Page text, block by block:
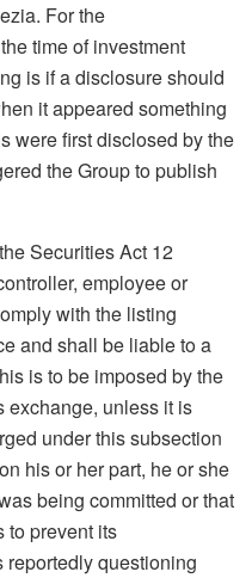
For the
time of investment
is if a disclosure should
it appeared something
were first disclosed by the
the Group to publish
Securities Act 12
employee or
with the listing
and shall be liable to a
is to be imposed by the
exchange, unless it is
under this subsection
his or her part, he or she
being committed or that
to prevent its
reportedly questioning